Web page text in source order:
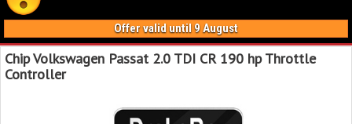
Offer valid until 9 August
Chip Volkswagen Passat 2.0 TDI CR 190 hp Throttle
Controller